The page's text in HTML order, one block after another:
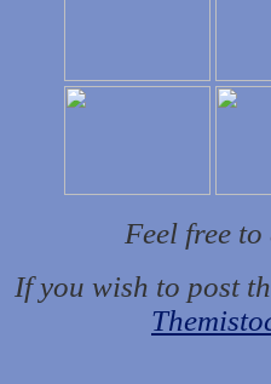
Feel free
If you wish to post